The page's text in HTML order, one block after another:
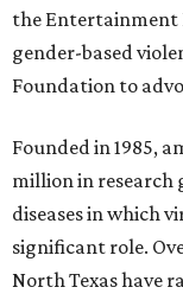
the Entertainment
gender-based
Foundation to
Founded in 1985,
million in research
diseases in which
significant role.
North Texas have